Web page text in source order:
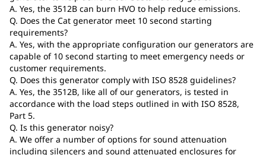
A. Yes, the 3512B can burn HVO to help reduce emissions.
Q. Does the Cat generator meet 10 second starting
requirements?
A. Yes, with the appropriate configuration our generators are
capable of 10 second starting to meet emergency needs or
customer requirements.
Q. Does this generator comply with ISO 8528 guidelines?
A. Yes, the 3512B, like all of our generators, is tested in
accordance with the load steps outlined in with ISO 8528,
Part 5.
Q. Is this generator noisy?
A. We offer a number of options for sound attenuation
including silencers and sound attenuated enclosures for